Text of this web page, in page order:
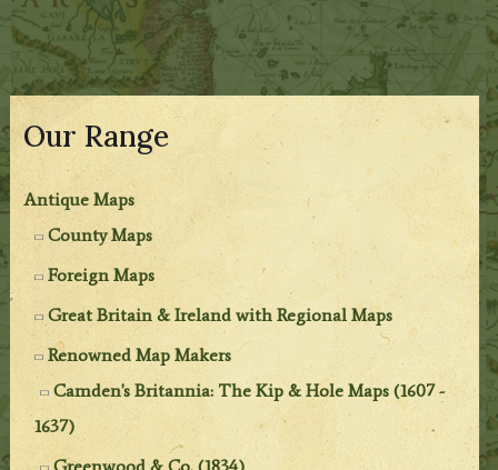
Our Range
Antique Maps
County Maps
Foreign Maps
Great Britain & Ireland with Regional Maps
Renowned Map Makers
Camden's Britannia: The Kip & Hole Maps (1607 -
1637)